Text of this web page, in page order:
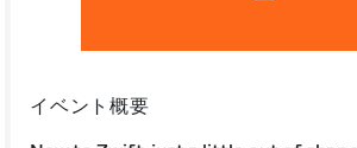
イベント概要